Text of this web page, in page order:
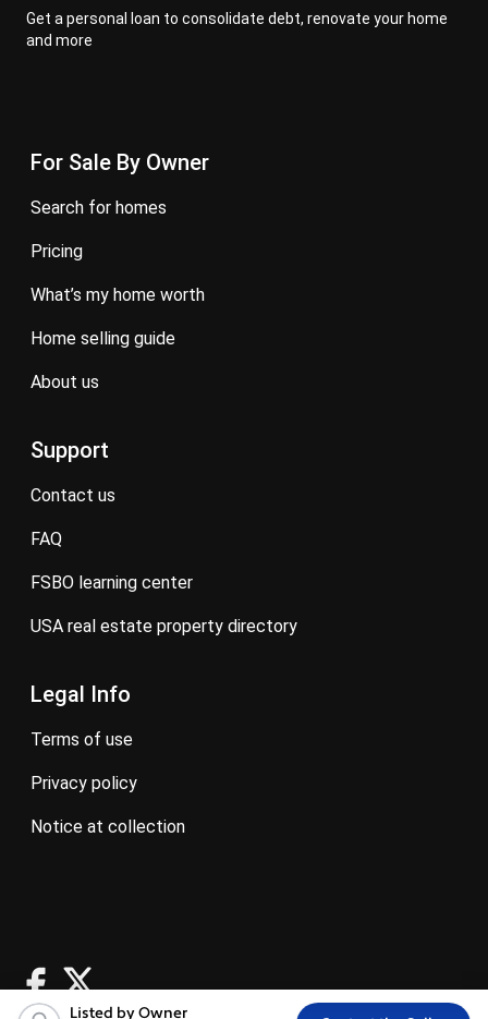
Listed by Owner
Get a personal loan to consolidate debt, renovate your home
and more
For Sale By Owner
search for homes
pricing
what’s my home worth
home selling guide
about us
Support
contact us
FAQ
FSBO learning center
USA real estate property directory
Legal Info
terms of use
privacy policy
notice at collection